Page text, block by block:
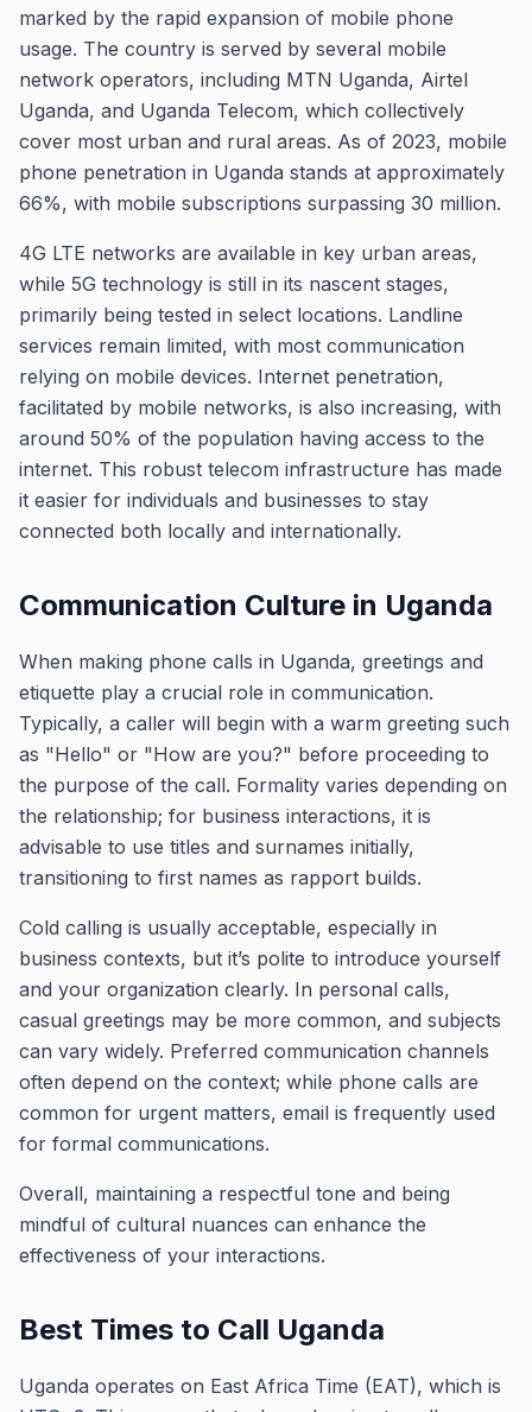
marked by the rapid expansion of mobile phone
usage. The country is served by several mobile
network operators, including MTN Uganda, Airtel
Uganda, and Uganda Telecom, which collectively
cover most urban and rural areas. As of 2023, mobile
phone penetration in Uganda stands at approximately
66%, with mobile subscriptions surpassing 30 million.
4G LTE networks are available in key urban areas,
while 5G technology is still in its nascent stages,
primarily being tested in select locations. Landline
services remain limited, with most communication
relying on mobile devices. Internet penetration,
facilitated by mobile networks, is also increasing, with
around 50% of the population having access to the
internet. This robust telecom infrastructure has made
it easier for individuals and businesses to stay
connected both locally and internationally.
Communication Culture in Uganda
When making phone calls in Uganda, greetings and
etiquette play a crucial role in communication.
Typically, a caller will begin with a warm greeting such
as "Hello" or "How are you?" before proceeding to
the purpose of the call. Formality varies depending on
the relationship; for business interactions, it is
advisable to use titles and surnames initially,
transitioning to first names as rapport builds.
Cold calling is usually acceptable, especially in
business contexts, but it’s polite to introduce yourself
and your organization clearly. In personal calls,
casual greetings may be more common, and subjects
can vary widely. Preferred communication channels
often depend on the context; while phone calls are
common for urgent matters, email is frequently used
for formal communications.
Overall, maintaining a respectful tone and being
mindful of cultural nuances can enhance the
effectiveness of your interactions.
Best Times to Call Uganda
Uganda operates on East Africa Time (EAT), which is